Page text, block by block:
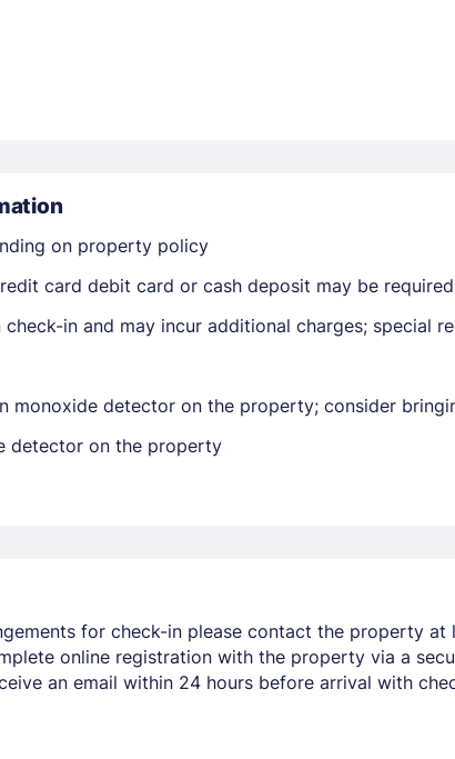
Members get lower prices when signed in
on property policy
card debit card or cash deposit may be
in and may incur additional charges; special
monoxide detector on the property; consider
detector on the property
for check-in please contact the property
online registration with the property via a
an email within 24 hours before arrival with